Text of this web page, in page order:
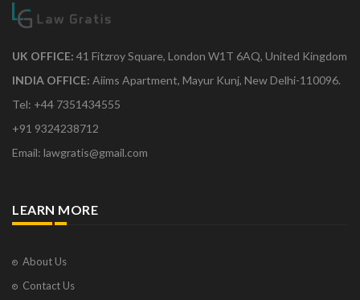
UK OFFICE: 41 Fitzroy Square, London W1T 6AQ, United Kingdom
INDIA OFFICE: Aiims Apartment, Mayur Kunj, New Delhi-110096.
Tel: +44 7351434555
+91 9324238712
Email: lawgratis@gmail.com
LEARN MORE
About Us
Contact Us